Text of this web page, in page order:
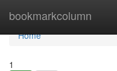
bookmarkcolumn
Home
Home
1